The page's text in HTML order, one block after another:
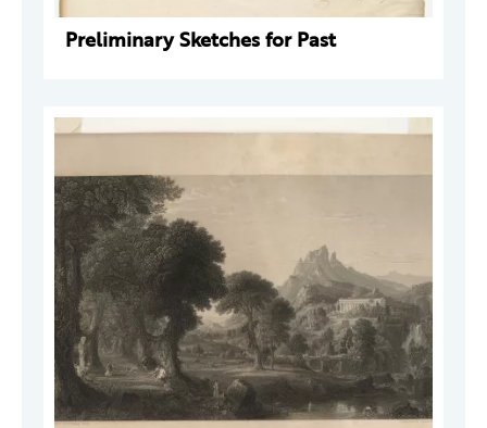
Preliminary Sketches for Past